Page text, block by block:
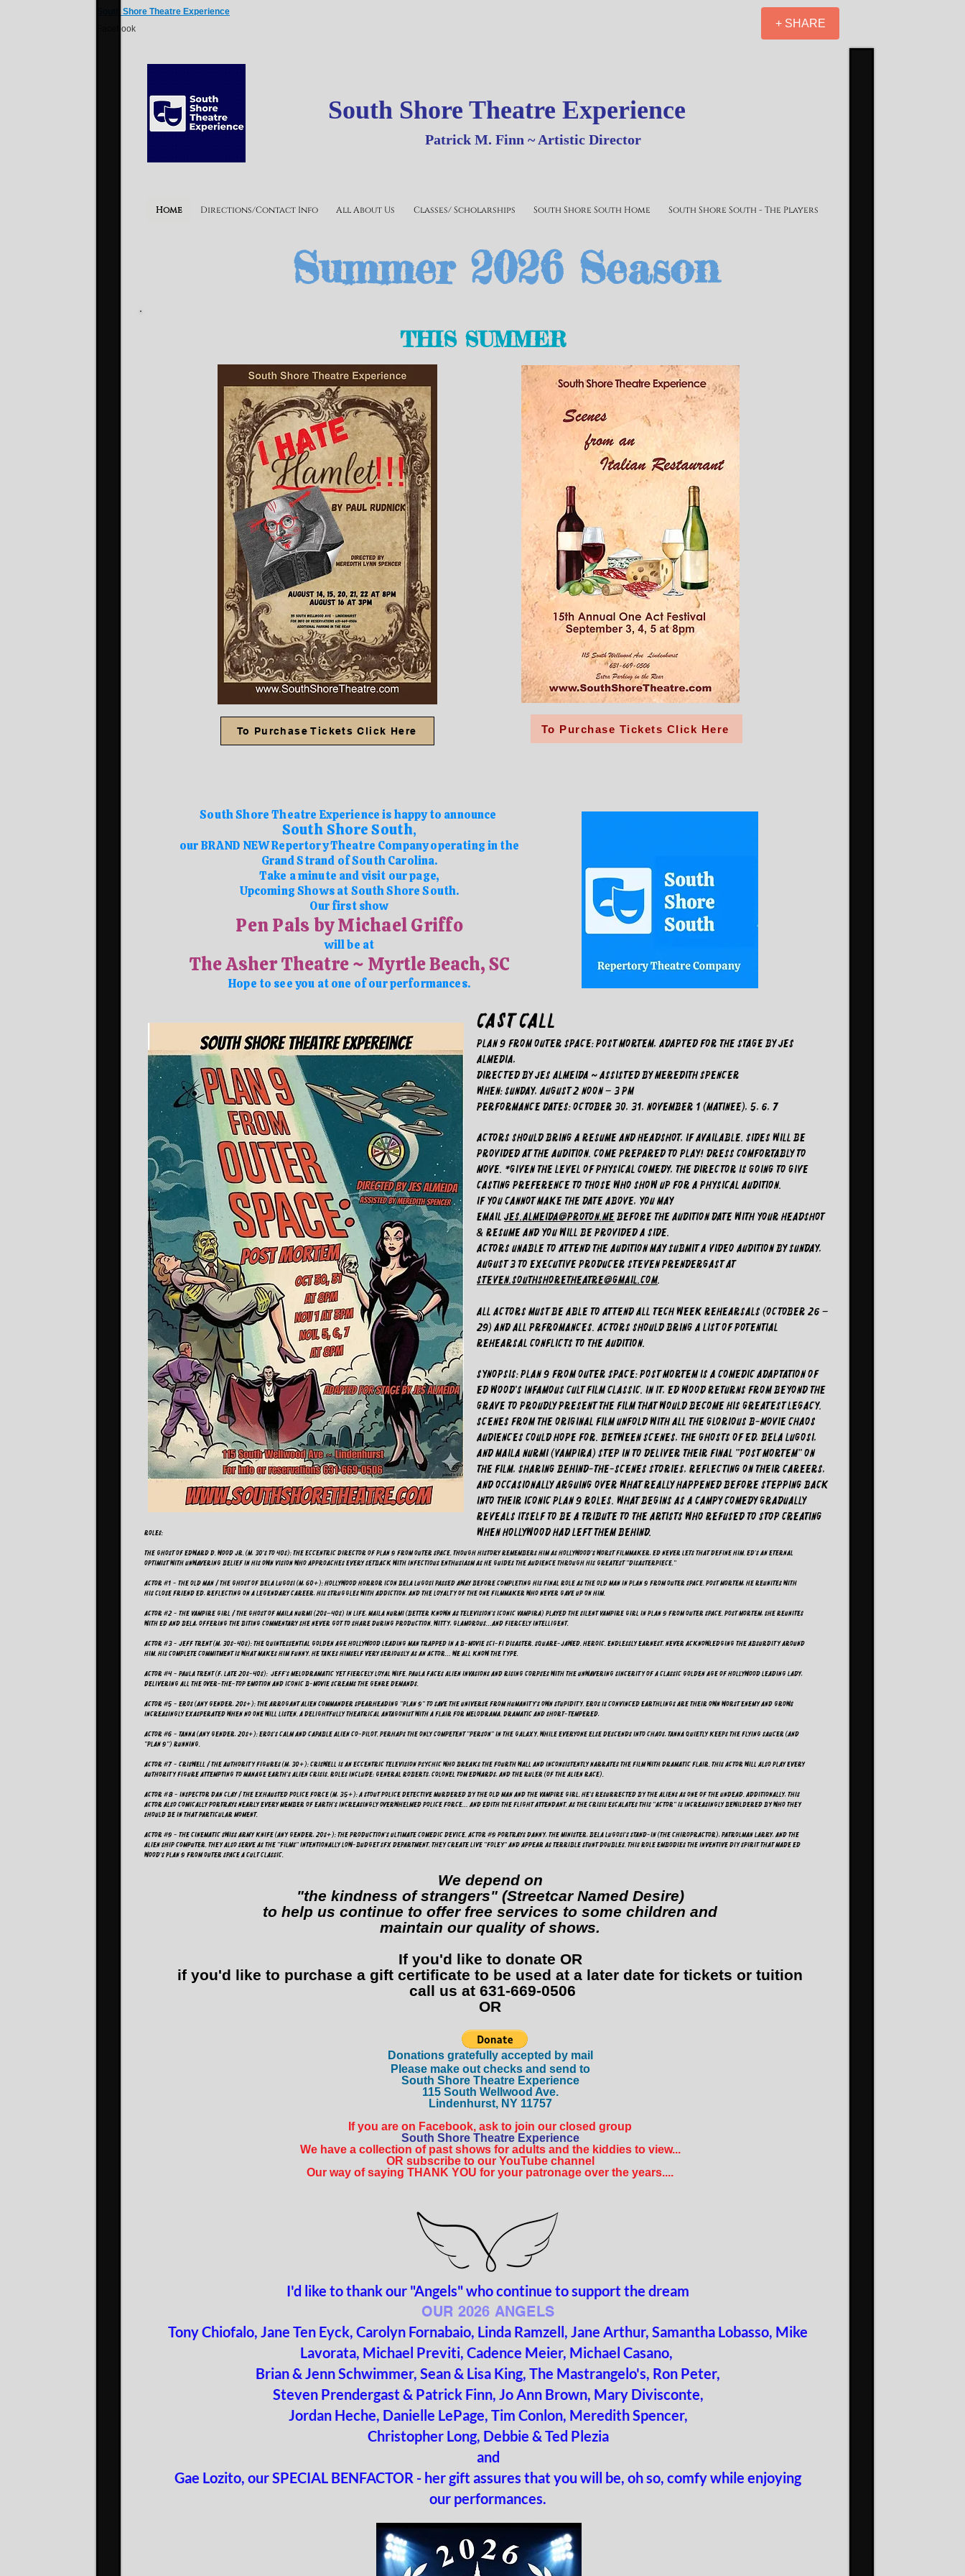
Facebook
South Shore Theatre Experience
+ SHARE
Home Directions/Contact Info All About Us Classes/ Scholarships South Shore South Home South Shore South - The Players
South Shore Theatre Experience
PatrickM. Finn ~ Artistic Director
Summer 2026 Season
THIS SUMMER
To Purchase Tickets Click Here To Purchase Tickets Click Here
South Shore Theatre Experience is happy to announce
South Shore South,
our BRAND NEW Repertory Theatre Company operating in the
Grand Strand of South Carolina.
Take a minute and visit our page,
Upcoming Shows atSouth Shore South.
Our first show
Pen Pals by Michael Griffo
will be at
The Asher Theatre ~ Myrtle Beach, SC
Hope to see you at one of our performances.
CAST CALL
Plan 9 From Outer Space: Post Mortem, adapted for the stage by Jes
Almedia,
Directed by Jes Almeida ~ Assisted By Meredith Spencer
WHEN: Sunday, August 2 noon – 3 pm
PERFORMANCE DATES: October 30, 31, November 1 (matinee), 5, 6, 7
Actors should bring a resume and headshot, if available. Sides will be
provided at the audition. Come prepared to play! Dress comfortably to
move. *Given the level of physical comedy, the director is going to give
casting preference to those who show up for a physical audition.
If you cannot make the date above, you may
email jes.almeida@proton.meBEFORE the audition date with your headshot
& resume and you will be provided a side.
Actors unable to attend the audition may submit a video audition by Sunday,
August 3 to Executive Producer Steven Prendergast at
steven.southshoretheatre@gmail.com.
All actors must be able to attend all tech week rehearsals (October 26 –
29) and all prfromances. Actors should bring a list of potential
rehearsal conflicts to the audition.
SYNOPSIS: Plan 9 from Outer Space: Post Mortem is a comedic adaptation of
Ed Wood's infamous cult film classic. In it, Ed Wood returns from beyond the
grave to proudly present the film that would become his greatest legacy.
Scenes from the original film unfold with all the glorious B-movie chaos
audiences could hope for. Between scenes, the ghosts of Ed, Bela Lugosi,
and Maila Nurmi (Vampira) step in to deliver their final "post mortem" on
the film, sharing behind-the-scenes stories, reflecting on their careers,
and occasionally arguing over what really happened before stepping back
into their iconic Plan 9 roles. What begins as a campy comedy gradually
reveals itself to be a tribute to the artists who refused to stop creating
when Hollywood had left them behind.
ROLES:
The Ghost of Edward D. Wood Jr. (M, 30's to 40s): The eccentric director of Plan 9 from Outer Space. Though history remembers him as Hollywood's worst filmmaker, Ed never lets that define him. Ed’s an eternal
optimist with unwavering belief in his own vision who approaches every setback with infectious enthusiasm as he guides the audience through his greatest "disasterpiece."
Actor #1 - The Old Man / The Ghost of Bela Lugosi (M, 60+): Hollywood horror icon Bela Lugosi passed away before completing his final role as the Old Man in Plan 9 from Outer Space. Post mortem, he reunites with
his close friend Ed, reflecting on a legendary career, his struggles with addiction, and the loyalty of the one filmmaker who never gave up on him.
Actor #2 - The Vampire Girl / The Ghost of Maila Nurmi (20s–40s) In life, Maila Nurmi (better known as television's iconic Vampira) played the silent Vampire Girl in Plan 9 from Outer Space. Post mortem, she reunites
with Ed and Bela, offering the biting commentary she never got to share during production. Witty, glamorous…and fiercely intelligent.
Actor #3 - Jeff Trent (M, 30s-40s): The quintessential Golden Age Hollywood leading man trapped in a B-movie sci-fi disaster. Square-jawed. Heroic. Endlessly earnest. Never acknowledging the absurdity around
him. His complete commitment is what makes him funny. He takes himself very seriously as an actor… we all know the type.
Actor #4 - Paula Trent (F, late 20s-40s): Jeff's melodramatic yet fiercely loyal wife. Paula faces alien invasions and rising corpses with the unwavering sincerity of a classic Golden Age of Hollywood leading lady,
delivering all the over-the-top emotion and iconic B-movie screams the genre demands.
Actor #5 - Eros (Any Gender, 20s+): The arrogant alien commander spearheading "Plan 9" to save the universe from humanity's own stupidity. Eros is convinced Earthlings are their own worst enemy and grows
increasingly exasperated when no one will listen. A delightfully theatrical antagonist with a flair for melodrama. Dramatic and short-tempered,
Actor #6 - Tanna (Any Gender, 20s+): Eros's calm and capable alien co-pilot. Perhaps the only competent "person" in the galaxy. While everyone else descends into chaos, Tanna quietly keeps the flying saucer (and
"Plan 9") running.
Actor #7 - Criswell / The Authority Figures (M, 30+): Criswell is an eccentric television psychic who breaks the fourth wall and inconsistently narrates the film with dramatic flair. This actor will also play every
authority figure attempting to manage Earth's alien crisis. Roles include; General Roberts, Colonel Tom Edwards, and The Ruler (of the Alien race).
Actor #8 - Inspector Dan Clay / The Exhausted Police Force (M, 35+): A stout police detective murdered by the Old Man and the Vampire girl. He's resurrected by the aliens as one of the undead. Additionally, this
actor also comically portrays nearly every member of Earth's increasingly overwhelmed police force… and Edith the Flight Attendant. As the crisis escalates this "actor" is increasingly bewildered by who they
should be in that particular moment.
Actor #9 - The Cinematic Swiss Army Knife (Any Gender, 20s+): The production's ultimate comedic device. Actor #9 portrays Danny, The Minister, Bela Lugosi's Stand-In (The Chiropractor), Patrolman Larry, and the
Alien Ship Computer. They also serve as the "films" intentionally low-budget SFX department. They create live "Foley" and appear as terrible stunt doubles. This role embodies the inventive DIY spirit that made Ed
Wood's Plan 9 from Outer Space a cult classic.
We depend on
"the kindness of strangers" (Streetcar Named Desire)
to help us continue to offer free services to some children and
maintain our quality of shows.
If you'd like to donate OR
if you'd like to purchase a gift certificate to be used at a later date for tickets or tuition
call us at 631-669-0506
OR
Donations gratefully accepted by mail
Please make out checks and send to
South Shore Theatre Experience
115 South Wellwood Ave.
Lindenhurst, NY 11757
If you are on Facebook, ask to join our closed group
South Shore Theatre Experience
We have a collection of past shows for adults and the kiddies to view...
OR subscribe to our YouTube channel
Our way of saying THANK YOU for your patronage over the years....
I'd like to thank our "Angels" who continue to support the dream
OUR 2026 ANGELS
Tony Chiofalo, Jane Ten Eyck, Carolyn Fornabaio, Linda Ramzell, Jane Arthur, Samantha Lobasso, Mike
Lavorata, Michael Previti, Cadence Meier, Michael Casano,
Brian & Jenn Schwimmer, Sean & Lisa King, The Mastrangelo's, Ron Peter,
Steven Prendergast & Patrick Finn, Jo Ann Brown, Mary Divisconte,
Jordan Heche, Danielle LePage, Tim Conlon, Meredith Spencer,
Christopher Long, Debbie & Ted Plezia
and
Gae Lozito, our SPECIAL BENFACTOR - her gift assures that you will be, oh so, comfy while enjoying
our performances.